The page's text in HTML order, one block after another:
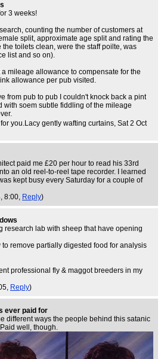
3 weeks!
counting the number of customers at
split, approximate age split and rating the
toilets clean, were the staff poilte, was
list and so on).
a mileage allowance to compensate for the
allowance per pub visited.
from pub to pub I couldn't knock back a pint
with soem subtle fiddling of the mileage
for you.Lacy gently wafting curtains, Sat 2 Oct
paid me £20 per hour to read his 33rd
an old reel-to-reel tape recorder. I learned
kept busy every Saturday for a couple of
8:00, Reply)
research lab with sheep that have opening
remove partially digested food for analysis
professional fly & maggot breeders in my
Reply)
ever paid for
different ways the people behind this satanic
well, though.